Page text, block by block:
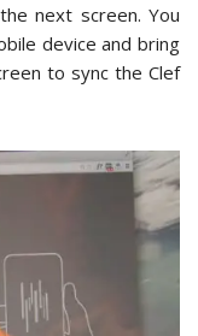
next screen. You
device and bring
to sync the Clef